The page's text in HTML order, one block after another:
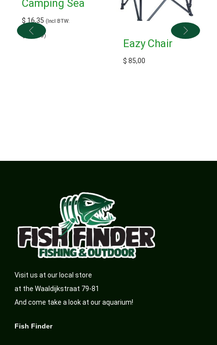
Camping Sea
$ 16,35 (Incl BTW:
$ 17,99)
Eazy Chair
$ 85,00
Visit us at our local store
at the Waaldijkstraat 79-81
And come take a look at our aquarium!
Fish Finder